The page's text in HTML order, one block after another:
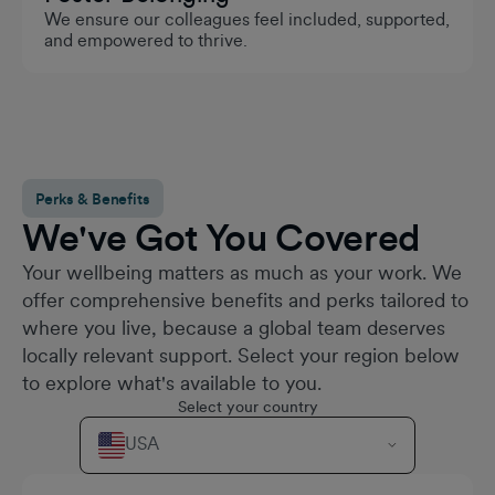
We ensure our colleagues feel included, supported,
and empowered to thrive.
Perks & Benefits
We've Got You Covered
Your wellbeing matters as much as your work. We
offer comprehensive benefits and perks tailored to
where you live, because a global team deserves
locally relevant support. Select your region below
to explore what's available to you.
Select your country
USA